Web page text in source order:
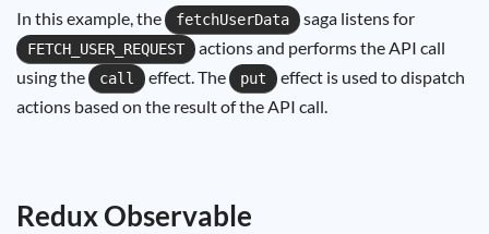
In this example, the fetchUserData saga listens for
FETCH_USER_REQUEST
actions and performs the API call
using the
call effect. The put
effect is used to dispatch
actions based on the result of the API call.
Redux Observable